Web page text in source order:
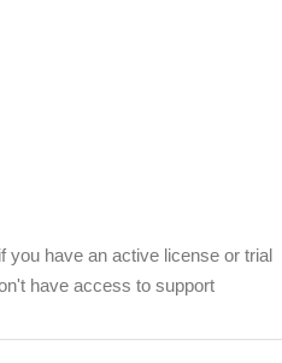
if you have an active license or trial
have access to support